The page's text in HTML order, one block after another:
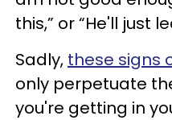
this,” or “He'll just
Sadly, these signs
only perpetuate
you're getting in